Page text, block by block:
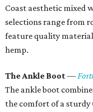
Coast aesthetic mixed
selections range from
feature quality
hemp.
The Ankle Boot—
The ankle boot
the comfort of a sturdy